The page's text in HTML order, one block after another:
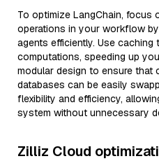
To optimize LangChain, focus
operations in your workflow
agents efficiently. Use caching
computations, speeding up
modular design to ensure that
databases can be easily
flexibility and efficiency,
system without unnecessary
Zilliz Cloud